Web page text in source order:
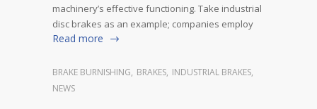
machinery’s effective functioning. Take industrial
disc brakes as an example; companies employ
Read more
BRAKE BURNISHING, BRAKES, INDUSTRIAL BRAKES,
NEWS